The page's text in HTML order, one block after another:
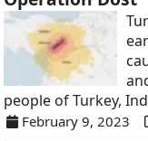
people of Turkey,
February 9, 2023